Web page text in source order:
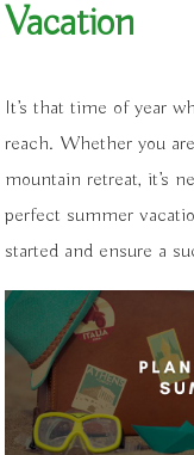
Vacation
It’s that time of year
reach. Whether you
mountain retreat, it’s
perfect summer
started and ensure a